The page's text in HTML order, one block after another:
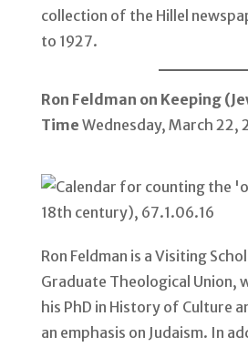
collection of the Hillel
to 1927.
Ron Feldman on Keeping
Time Wednesday, March 22,
Ron Feldman is a Visiting
Graduate Theological Union,
his PhD in History of Culture
an emphasis on Judaism. In